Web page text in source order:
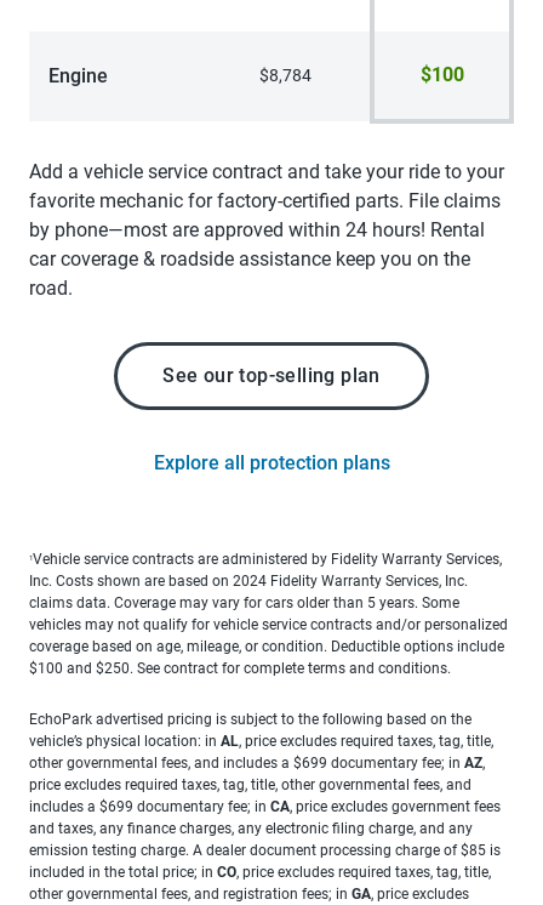
Engine $8,784 $100
Add a vehicle service contract and take your ride to your
favorite mechanic for factory-certified parts. File claims
by phone—most are approved within 24 hours! Rental
car coverage & roadside assistance keep you on the
road.
See our top-selling plan
Explore all protection plans
1Vehicle service contracts are administered by Fidelity Warranty Services,
Inc. Costs shown are based on 2024 Fidelity Warranty Services, Inc.
claims data. Coverage may vary for cars older than 5 years. Some
vehicles may not qualify for vehicle service contracts and/or personalized
coverage based on age, mileage, or condition. Deductible options include
$100 and $250. See contract for complete terms and conditions.
EchoPark advertised pricing is subject to the following based on the
vehicle’s physical location: in AL, price excludes required taxes, tag, title,
other governmental fees, and includes a $699 documentary fee; in AZ,
price excludes required taxes, tag, title, other governmental fees, and
includes a $699 documentary fee; in CA, price excludes government fees
and taxes, any finance charges, any electronic filing charge, and any
emission testing charge. A dealer document processing charge of $85 is
included in the total price; in CO, price excludes required taxes, tag, title,
other governmental fees, and registration fees; in GA, price excludes